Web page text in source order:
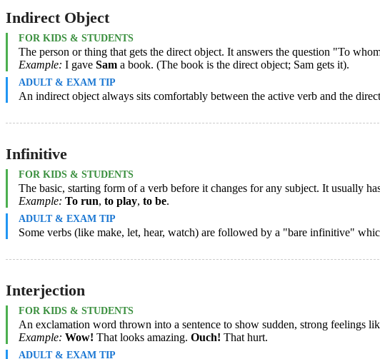
Indirect Object
FOR KIDS & STUDENTS
The person or thing that gets the direct object. It answers the question "To
Example: I gave Sam a book. (The book is the direct object; Sam gets it).
ADULT & EXAM TIP
An indirect object always sits comfortably between the active verb and the
Infinitive
FOR KIDS & STUDENTS
The basic, starting form of a verb before it changes for any subject. It usually
Example: To run, to play, to be.
ADULT & EXAM TIP
Some verbs (like make, let, hear, watch) are followed by a "bare infinitive"
Interjection
FOR KIDS & STUDENTS
An exclamation word thrown into a sentence to show sudden, strong feelings
Example: Wow! That looks amazing. Ouch! That hurt.
ADULT & EXAM TIP